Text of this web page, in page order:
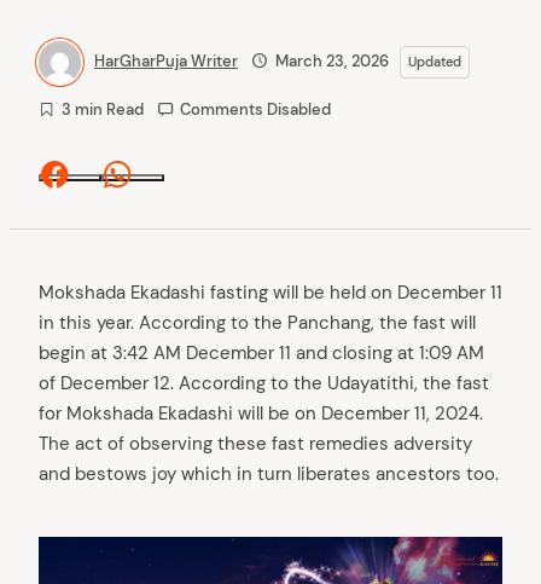
HarGharPuja Writer March 23, 2026 Updated
3 min Read Comments Disabled
Facebook
Mokshada Ekadashi fasting will be held on December 11
in this year. According to the Panchang, the fast will
begin at 3:42 AM December 11 and closing at 1:09 AM
of December 12. According to the Udayatithi, the fast
for Mokshada Ekadashi will be on December 11, 2024.
The act of observing these fast remedies adversity
and bestows joy which in turn liberates ancestors too.